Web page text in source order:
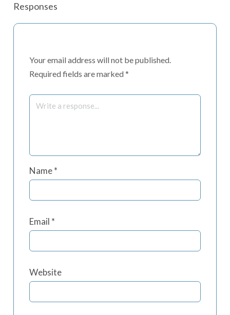
Responses
Your email address will not be published.
Required fields are marked *
Name*
Email *
Website